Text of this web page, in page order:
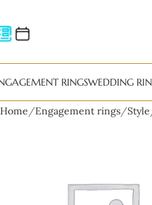
RINGSWEDDING
Home Engagement rings Style